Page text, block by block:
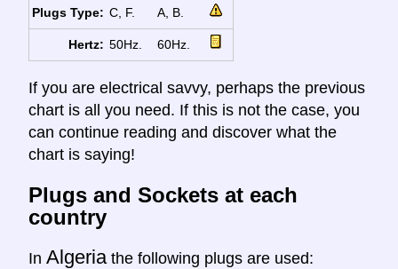
Plugs Type: C, F. A, B.
Hertz: 50Hz. 60Hz.
If you are electrical savvy, perhaps the previous
chart is all you need. If this is not the case, you
can continue reading and discover what the
chart is saying!
Plugs and Sockets at each
country
In Algeria the following plugs are used: